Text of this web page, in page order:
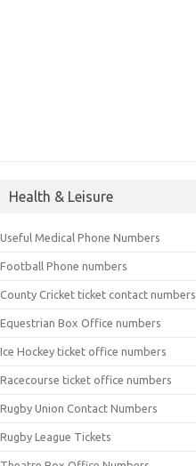
Health & Leisure
Useful Medical Phone Numbers
Football Phone numbers
County Cricket ticket contact numbers
Equestrian Box Office numbers
Ice Hockey ticket office numbers
Racecourse ticket office numbers
Rugby Union Contact Numbers
Rugby League Tickets